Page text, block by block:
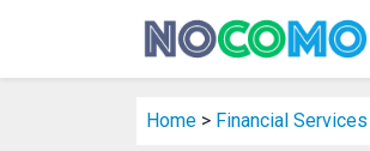
Home > Financial Services